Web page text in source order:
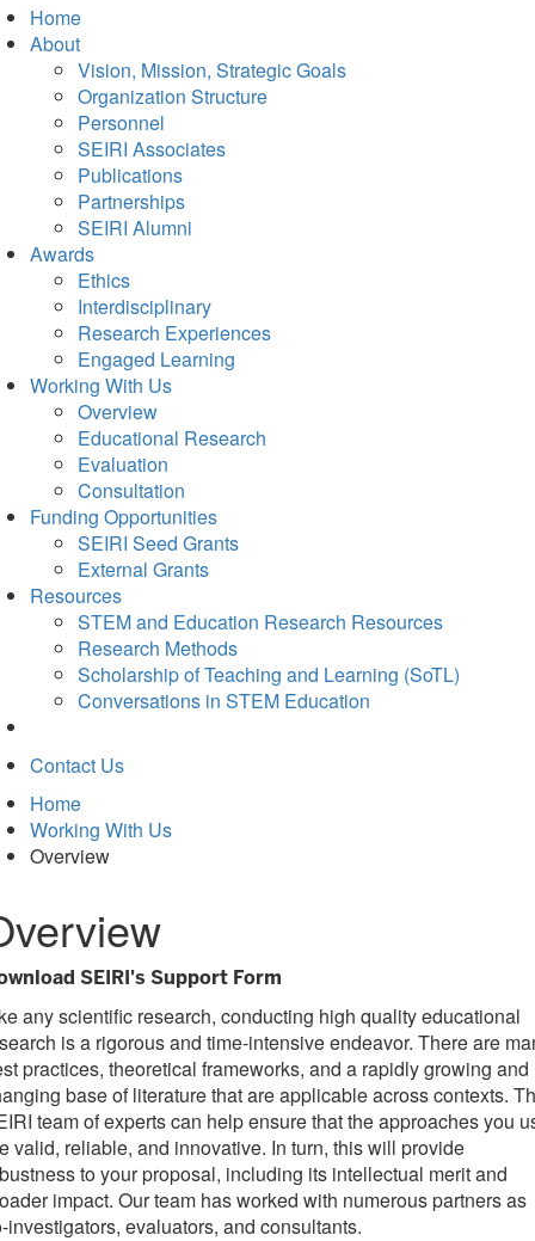
Home
About
Vision, Mission, Strategic Goals
Organization Structure
Personnel
SEIRI Associates
Publications
Partnerships
SEIRI Alumni
Awards
Ethics
Interdisciplinary
Research Experiences
Engaged Learning
Working With Us
Overview
Educational Research
Evaluation
Consultation
Funding Opportunities
SEIRI Seed Grants
External Grants
Resources
STEM and Education Research Resources
Research Methods
Scholarship of Teaching and Learning (SoTL)
Conversations in STEM Education
Contact Us
Home
Working With Us
Overview
SEIRI's Support Form
any scientific research, conducting high quality educational
is a rigorous and time-intensive endeavor. There are
practices, theoretical frameworks, and a rapidly growing and
base of literature that are applicable across contexts.
team of experts can help ensure that the approaches you
valid, reliable, and innovative. In turn, this will provide
to your proposal, including its intellectual merit and
impact. Our team has worked with numerous partners as
investigators, evaluators, and consultants.